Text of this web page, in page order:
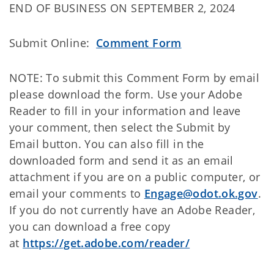
END OF BUSINESS ON SEPTEMBER 2, 2024
Submit Online: Comment Form
NOTE: To submit this Comment Form by email
please download the form. Use your Adobe
Reader to fill in your information and leave
your comment, then select the Submit by
Email button. You can also fill in the
downloaded form and send it as an email
attachment if you are on a public computer, or
email your comments to Engage@odot.ok.gov.
If you do not currently have an Adobe Reader,
you can download a free copy
at https://get.adobe.com/reader/